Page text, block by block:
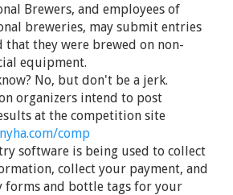
Brewers, and employees of
breweries, may submit entries
that they were brewed on non-
equipment.
No, but don't be a jerk.
organizers intend to post
at the competition site
comp
software is being used to collect
collect your payment, and
forms and bottle tags for your